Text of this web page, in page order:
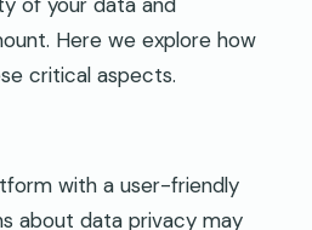
Here we explore how
critical aspects.
with a user-friendly
about data privacy may